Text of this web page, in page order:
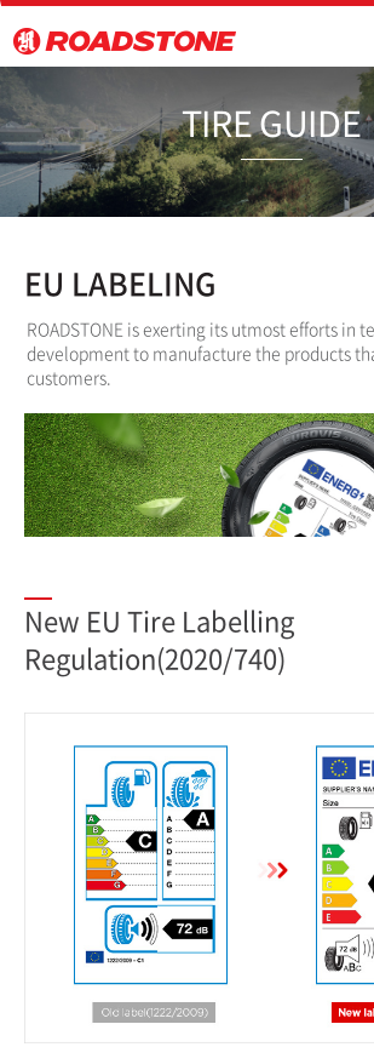
EU LABELING
ROADSTONE is exerting its utmost efforts in
development to manufacture the products
customers.
New EU Tire Labelling
Regulation(2020/740)